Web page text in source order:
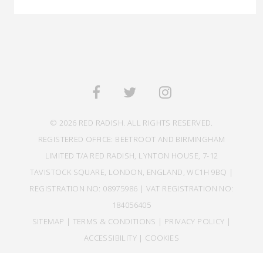
© 2026 RED RADISH. ALL RIGHTS RESERVED.
REGISTERED OFFICE: BEETROOT AND BIRMINGHAM
LIMITED T/A RED RADISH, LYNTON HOUSE, 7-12
TAVISTOCK SQUARE, LONDON, ENGLAND, WC1H 9BQ |
REGISTRATION NO: 08975986 | VAT REGISTRATION NO:
184056405
SITEMAP | TERMS & CONDITIONS | PRIVACY POLICY |
ACCESSIBILITY | COOKIES